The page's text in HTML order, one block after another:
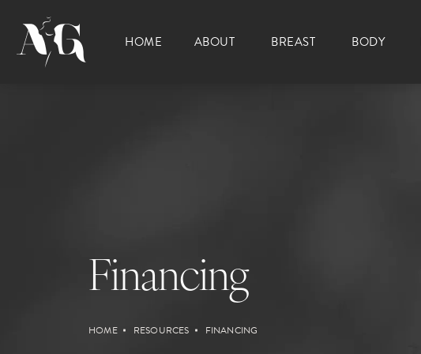
HOME ABOUT BREAST BODY
Financing
HOME RESOURCES FINANCING